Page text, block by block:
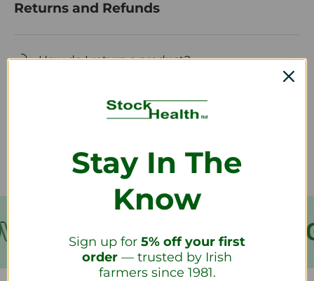
Returns and Refunds
How do I return a product?
How long will it take to receive my
€199 FREE
Stay In The
Know
Sign up for 5% off your first
order — trusted by Irish
farmers since 1981.